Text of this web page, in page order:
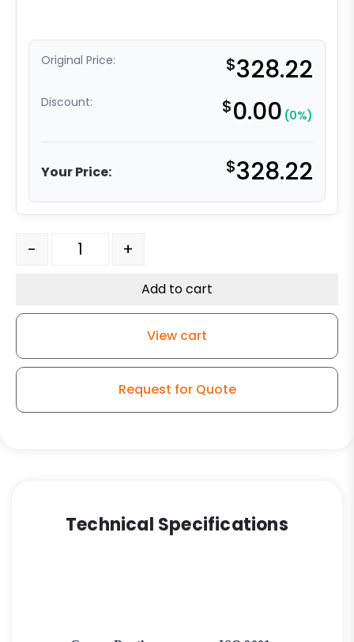
Original Price: $328.22
Discount: $0.00 (0%)
Your Price: $328.22
6" V Groove Ductile Steel Tapered RB - Model 100
- +
Add to cart
View cart
Request for Quote
Technical Specifications